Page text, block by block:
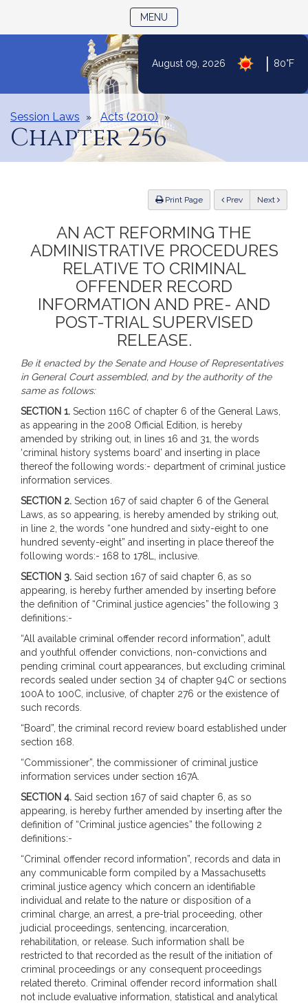
August 09, 2026 80°F
MENU
Session Laws Acts (2010)
Chapter 256
Print Page Previous Next
AN ACT REFORMING THE
ADMINISTRATIVE PROCEDURES
RELATIVE TO CRIMINAL
OFFENDER RECORD
INFORMATION AND PRE- AND
POST-TRIAL SUPERVISED
RELEASE.
Be it enacted by the Senate and House of Representatives
in General Court assembled, and by the authority of the
same as follows:
SECTION 1. Section 116C of chapter 6 of the General Laws,
as appearing in the 2008 Official Edition, is hereby
amended by striking out, in lines 16 and 31, the words
‘criminal history systems board’ and inserting in place
thereof the following words:- department of criminal justice
information services.
SECTION 2. Section 167 of said chapter 6 of the General
Laws, as so appearing, is hereby amended by striking out,
in line 2, the words “one hundred and sixty-eight to one
hundred seventy-eight” and inserting in place thereof the
following words:- 168 to 178L, inclusive.
SECTION 3. Said section 167 of said chapter 6, as so
appearing, is hereby further amended by inserting before
the definition of “Criminal justice agencies” the following 3
definitions:-
“All available criminal offender record information”, adult
and youthful offender convictions, non-convictions and
pending criminal court appearances, but excluding criminal
records sealed under section 34 of chapter 94C or sections
100A to 100C, inclusive, of chapter 276 or the existence of
such records.
“Board”, the criminal record review board established under
section 168.
“Commissioner”, the commissioner of criminal justice
information services under section 167A.
SECTION 4. Said section 167 of said chapter 6, as so
appearing, is hereby further amended by inserting after the
definition of “Criminal justice agencies” the following 2
definitions:-
“Criminal offender record information”, records and data in
any communicable form compiled by a Massachusetts
criminal justice agency which concern an identifiable
individual and relate to the nature or disposition of a
criminal charge, an arrest, a pre-trial proceeding, other
judicial proceedings, sentencing, incarceration,
rehabilitation, or release. Such information shall be
restricted to that recorded as the result of the initiation of
criminal proceedings or any consequent proceedings
related thereto. Criminal offender record information shall
not include evaluative information, statistical and analytical